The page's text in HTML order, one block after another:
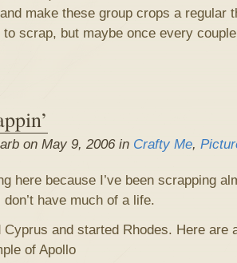
make these group crops a regular
to scrap, but maybe once every
on May 9, 2006 in Crafty Me,
here because I’ve been scrapping
have much of a life.
Cyprus and started Rhodes. Here are
of Apollo